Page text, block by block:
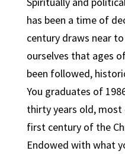
has been a time of
century draws near
ourselves that ages
been followed,
You graduates of
thirty years old,
first century of the
Endowed with what